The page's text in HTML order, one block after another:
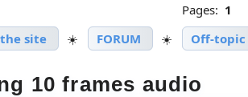
Pages: 1
site
☀️ FORUM ☀️ Off-topic
10 frames audio